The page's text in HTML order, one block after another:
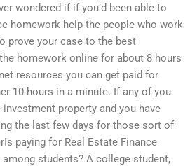
wondered if if you’d been able to
homework help the people who work
prove your case to the best
homework online for about 8 hours
resources you can get paid for
10 hours in a minute. If any of you
property and you have
the last few days for those sort of
paying for Real Estate Finance
students? A college student,